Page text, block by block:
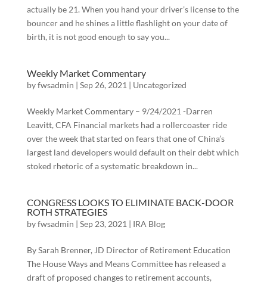
actually be 21. When you hand your driver’s license to the
bouncer and he shines a little flashlight on your date of
birth, it is not good enough to say you...
Weekly Market Commentary
byfwsadmin | Sep 26, 2021 | Uncategorized
Weekly Market Commentary – 9/24/2021 -Darren
Leavitt, CFA Financial markets had a rollercoaster ride
over the week that started on fears that one of China’s
largest land developers would default on their debt which
stoked rhetoric of a systematic breakdown in...
CONGRESS LOOKS TO ELIMINATE BACK-DOOR
ROTH STRATEGIES
byfwsadmin | Sep 23, 2021 | IRA Blog
By Sarah Brenner, JD Director of Retirement Education
The House Ways and Means Committee has released a
draft of proposed changes to retirement accounts,